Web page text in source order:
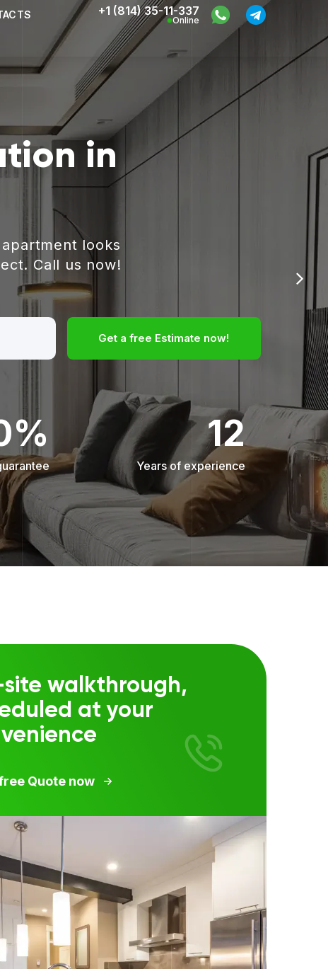
+1 (814) 35-11-337
Online
in
looks
Call us now!
Get a free Estimate now!
12
Years of experience
walkthrough,
at your
Quote now